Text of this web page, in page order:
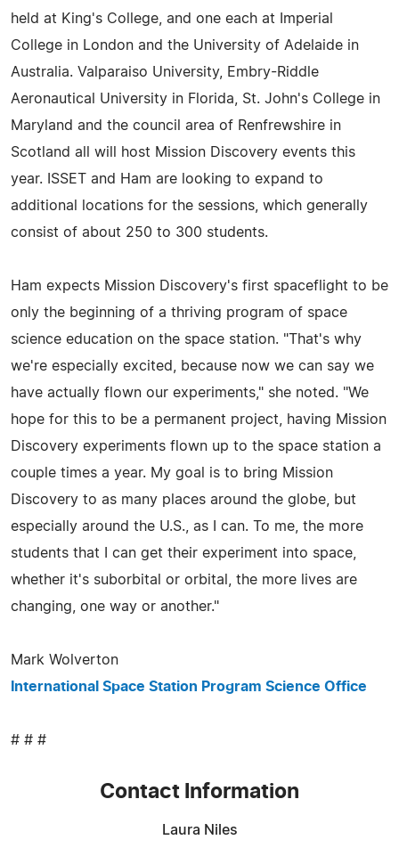
held at King's College, and one each at Imperial
College in London and the University of Adelaide in
Australia. Valparaiso University, Embry-Riddle
Aeronautical University in Florida, St. John's College in
Maryland and the council area of Renfrewshire in
Scotland all will host Mission Discovery events this
year. ISSET and Ham are looking to expand to
additional locations for the sessions, which generally
consist of about 250 to 300 students.
Ham expects Mission Discovery's first spaceflight to be
only the beginning of a thriving program of space
science education on the space station. "That's why
we're especially excited, because now we can say we
have actually flown our experiments," she noted. "We
hope for this to be a permanent project, having Mission
Discovery experiments flown up to the space station a
couple times a year. My goal is to bring Mission
Discovery to as many places around the globe, but
especially around the U.S., as I can. To me, the more
students that I can get their experiment into space,
whether it's suborbital or orbital, the more lives are
changing, one way or another."
Mark Wolverton
International Space Station Program Science Office
# # #
Contact Information
Laura Niles